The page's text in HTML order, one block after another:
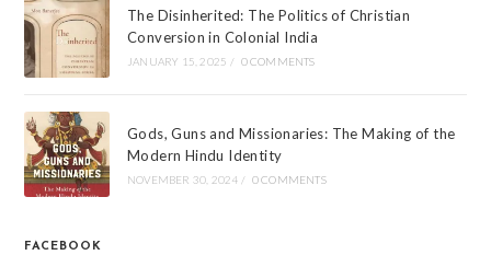
The Disinherited: The Politics of Christian
Conversion in Colonial India
JANUARY 15, 2025 / 0 COMMENTS
Gods, Guns and Missionaries: The Making of the
Modern Hindu Identity
NOVEMBER 30, 2024 / 0 COMMENTS
FACEBOOK